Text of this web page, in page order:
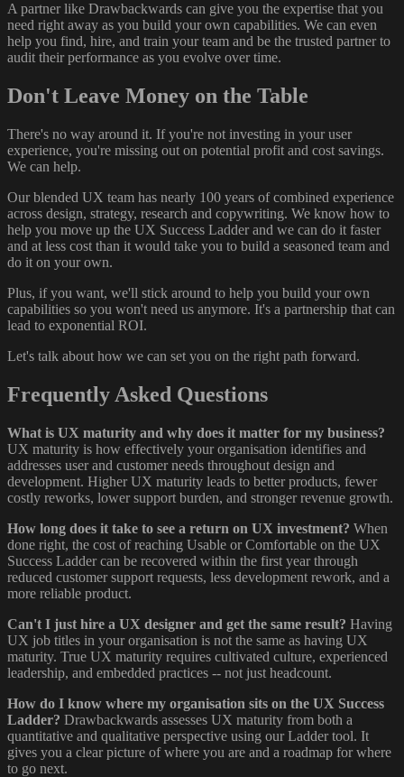
A partner like Drawbackwards can give you the expertise that you
need right away as you build your own capabilities. We can even
help you find, hire, and train your team and be the trusted partner to
audit their performance as you evolve over time.
Don't Leave Money on the Table
There's no way around it. If you're not investing in your user
experience, you're missing out on potential profit and cost savings.
We can help.
Our blended UX team has nearly 100 years of combined experience
across design, strategy, research and copywriting. We know how to
help you move up the UX Success Ladder and we can do it faster
and at less cost than it would take you to build a seasoned team and
do it on your own.
Plus, if you want, we'll stick around to help you build your own
capabilities so you won't need us anymore. It's a partnership that can
lead to exponential ROI.
Let's talk about how we can set you on the right path forward.
Frequently Asked Questions
What is UX maturity and why does it matter for my business?
UX maturity is how effectively your organisation identifies and
addresses user and customer needs throughout design and
development. Higher UX maturity leads to better products, fewer
costly reworks, lower support burden, and stronger revenue growth.
How long does it take to see a return on UX investment? When
done right, the cost of reaching Usable or Comfortable on the UX
Success Ladder can be recovered within the first year through
reduced customer support requests, less development rework, and a
more reliable product.
Can't I just hire a UX designer and get the same result? Having
UX job titles in your organisation is not the same as having UX
maturity. True UX maturity requires cultivated culture, experienced
leadership, and embedded practices -- not just headcount.
How do I know where my organisation sits on the UX Success
Ladder? Drawbackwards assesses UX maturity from both a
quantitative and qualitative perspective using our Ladder tool. It
gives you a clear picture of where you are and a roadmap for where
to go next.